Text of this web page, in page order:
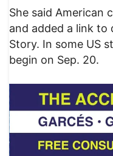
She said American
and added a link to
Story. In some US
begin on Sep. 20.